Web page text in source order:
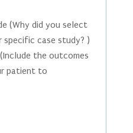
(Why did you select
case study? )
the outcomes
patient to